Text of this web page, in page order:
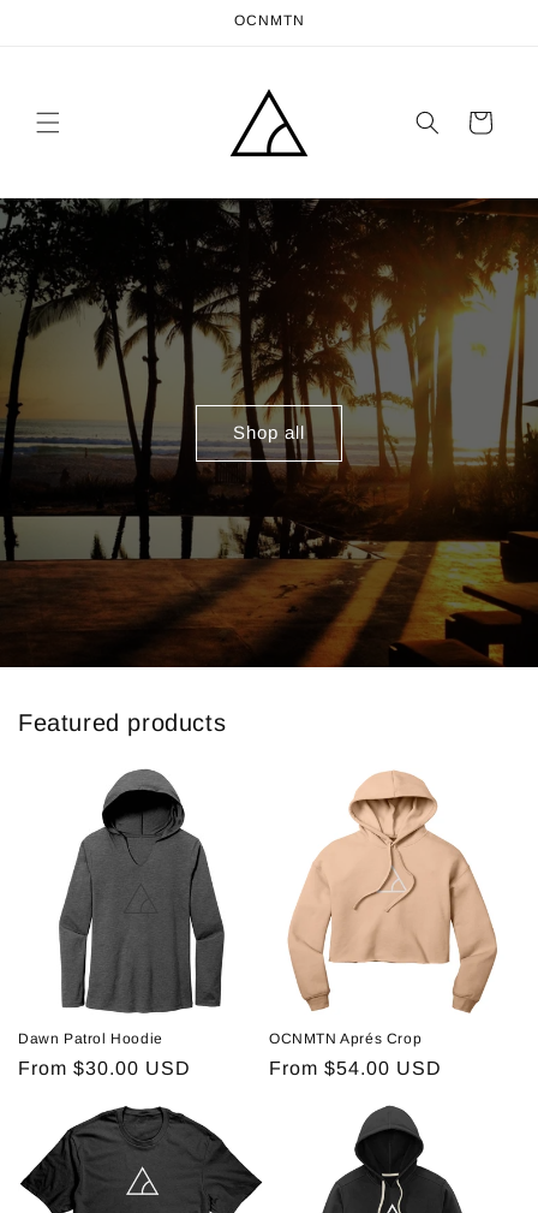
OCNMTN
Cart
Shop all
Featured products
Dawn Patrol Hoodie
Regular
From $30.00 USD
OCNMTN Aprés Crop
Regular
From $54.00 USD